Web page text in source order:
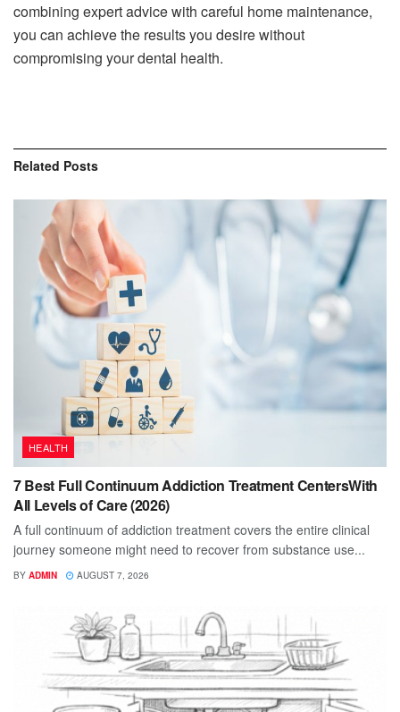
combining expert advice with careful home maintenance,
you can achieve the results you desire without
compromising your dental health.
Related Posts
HEALTH
7 Best Full Continuum Addiction Treatment CentersWith
All Levels of Care (2026)
A full continuum of addiction treatment covers the entire clinical
journey someone might need to recover from substance use...
BY ADMIN AUGUST 7, 2026